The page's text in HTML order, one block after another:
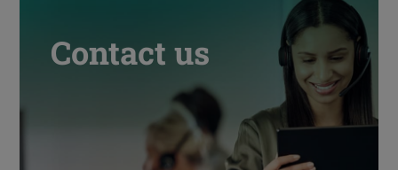
Contact us